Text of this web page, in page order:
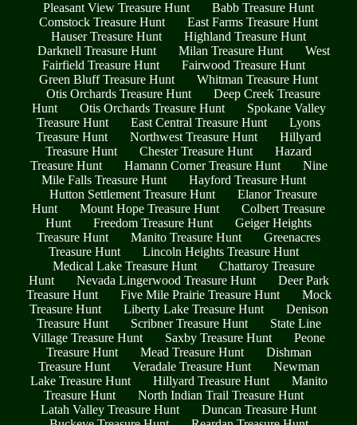
Pleasant View Treasure Hunt
Babb Treasure Hunt
Comstock Treasure Hunt
East Farms Treasure Hunt
Hauser Treasure Hunt
Highland Treasure Hunt
Darknell Treasure Hunt
Milan Treasure Hunt
West
Fairfield Treasure Hunt
Fairwood Treasure Hunt
Green Bluff Treasure Hunt
Whitman Treasure Hunt
Otis Orchards Treasure Hunt
Deep Creek Treasure
Hunt
Otis Orchards Treasure Hunt
Spokane Valley
Treasure Hunt
East Central Treasure Hunt
Lyons
Treasure Hunt
Northwest Treasure Hunt
Hillyard
Treasure Hunt
Chester Treasure Hunt
Hazard
Treasure Hunt
Hamann Corner Treasure Hunt
Nine
Mile Falls Treasure Hunt
Hayford Treasure Hunt
Hutton Settlement Treasure Hunt
Elanor Treasure
Hunt
Mount Hope Treasure Hunt
Colbert Treasure
Hunt
Freedom Treasure Hunt
Geiger Heights
Treasure Hunt
Manito Treasure Hunt
Greenacres
Treasure Hunt
Lincoln Heights Treasure Hunt
Medical Lake Treasure Hunt
Chattaroy Treasure
Hunt
Nevada Lingerwood Treasure Hunt
Deer Park
Treasure Hunt
Five Mile Prairie Treasure Hunt
Mock
Treasure Hunt
Liberty Lake Treasure Hunt
Denison
Treasure Hunt
Scribner Treasure Hunt
State Line
Village Treasure Hunt
Saxby Treasure Hunt
Peone
Treasure Hunt
Mead Treasure Hunt
Dishman
Treasure Hunt
Veradale Treasure Hunt
Newman
Lake Treasure Hunt
Hillyard Treasure Hunt
Manito
Treasure Hunt
North Indian Trail Treasure Hunt
Latah Valley Treasure Hunt
Duncan Treasure Hunt